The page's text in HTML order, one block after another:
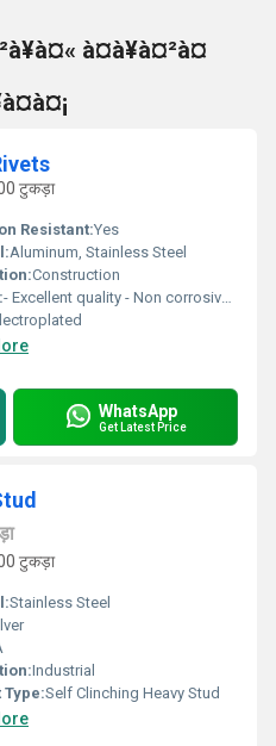
à¤à¥à¤²à¤
टुकड़ा
Resistant:Yes
Aluminum, Stainless Steel
Construction
- Excellent quality - Non corrosive - Fine finishing
WhatsApp
Get Latest Price
टुकड़ा
Stainless Steel
Industrial
Self Clinching Heavy Stud